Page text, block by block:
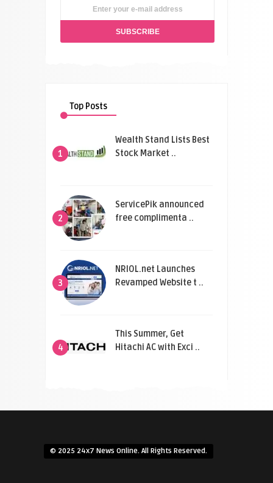
Top Posts
1
Wealth Stand Lists Best
Stock Market ..
2
ServicePik announced
free complimenta ..
3
NRIOL.net Launches
Revamped Website t ..
4
This Summer, Get
Hitachi AC with Exci ..
© 2025 24x7 News Online. All Rights Reserved.